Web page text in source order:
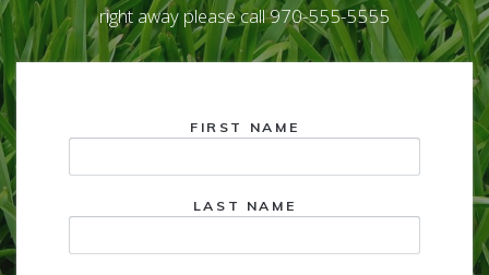
right away please call 970-555-5555
FIRST NAME
LAST NAME